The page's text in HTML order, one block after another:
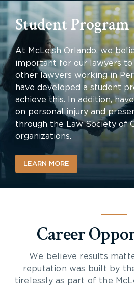
Student Program
At McLeish Orlando, we
important for our lawyers to
other lawyers working in
have developed a student
achieve this. In addition,
on personal injury and
through the Law Society of
organizations.
LEARN MORE
Career
We believe results
reputation was built by
tirelessly as part of the